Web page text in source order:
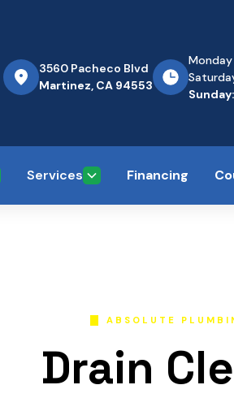
3560 Pacheco Blvd
Martinez, CA 94553
Services Financing
ABSOLUTE
Drain